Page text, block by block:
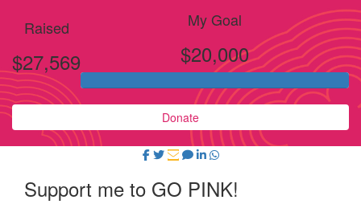
Raised
$27,569
My Goal
$20,000
Donate
Support me to GO PINK!